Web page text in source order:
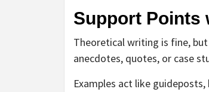
Support Points
Theoretical writing is fine,
anecdotes, quotes, or case
Examples act like